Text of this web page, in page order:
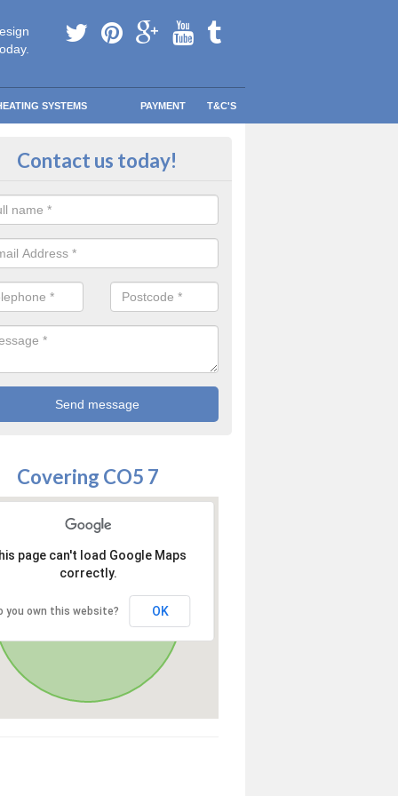
SYSTEMS PAYMENT T&C'S
warm in Abberton
blows your way.
Contact us today!
Covering CO5 7
page can't load Google Maps
correctly.
you own this website? OK